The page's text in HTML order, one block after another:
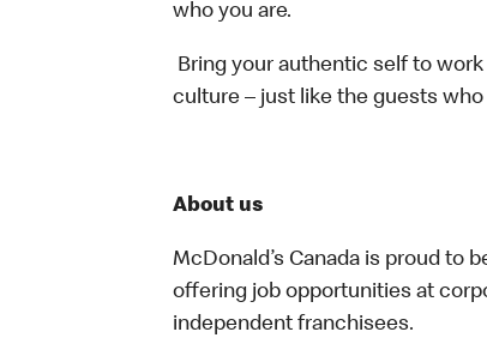
who you are.
Bring your authentic self to
culture – just like the guests
About us
McDonald’s Canada is proud to
offering job opportunities at
independent franchisees.